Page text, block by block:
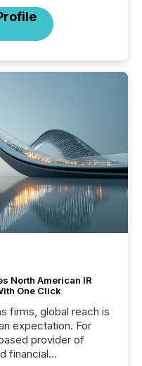
North American IR
One Click
firms, global reach is
expectation. For
provider of
financial